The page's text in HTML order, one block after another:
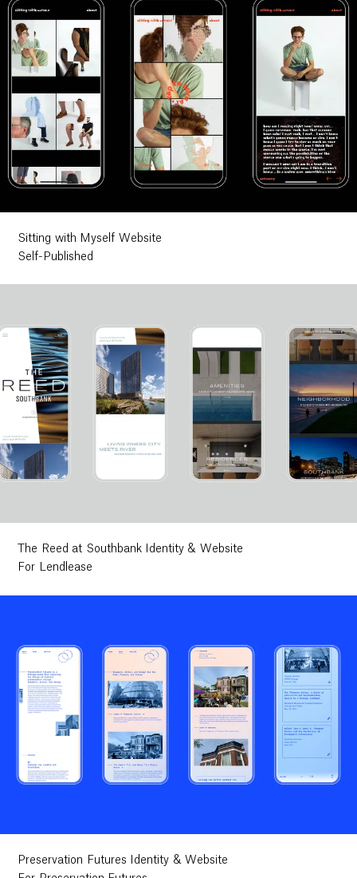
Sitting with Myself Website
Self-Published
The Reed at Southbank Identity & Website
For Lendlease
Preservation Futures Identity & Website